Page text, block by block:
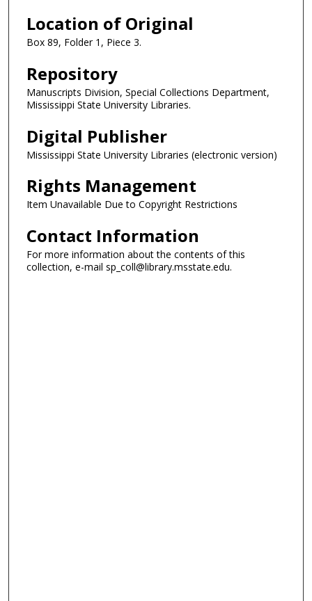
Location of Original
Box 89, Folder 1, Piece 3.
Repository
Manuscripts Division, Special Collections Department,
Mississippi State University Libraries.
Digital Publisher
Mississippi State University Libraries (electronic version)
Rights Management
Item Unavailable Due to Copyright Restrictions
Contact Information
For more information about the contents of this
collection, e-mail sp_coll@library.msstate.edu.